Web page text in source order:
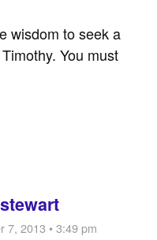
wisdom to seek a
You must
7, 2013 • 3:49 pm